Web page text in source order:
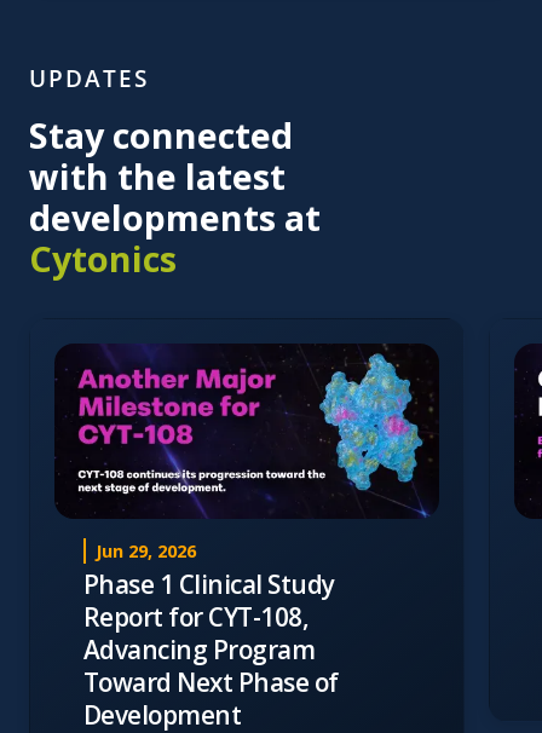
UPDATES
Stay connected
with the latest
developments at
Cytonics
Jun 29, 2026
Phase 1 Clinical Study
Report for CYT-108,
Advancing Program
Toward Next Phase of
Development